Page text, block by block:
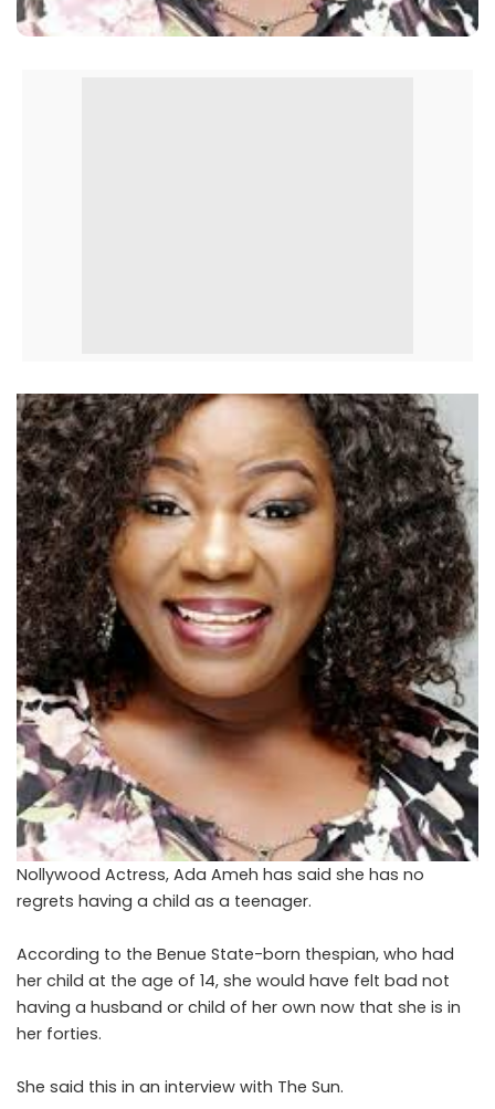
Nollywood Actress, Ada Ameh has said she has no
regrets having a child as a teenager.
According to the Benue State-born thespian, who had
her child at the age of 14, she would have felt bad not
having a husband or child of her own now that she is in
her forties.
She said this in an interview with The Sun.